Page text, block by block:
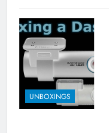
UNBOXINGS